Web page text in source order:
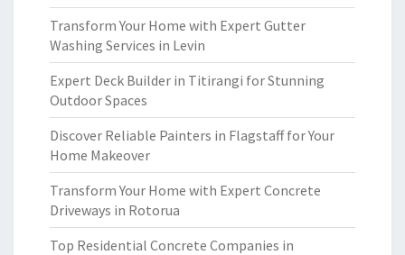
Transform Your Home with Expert Gutter
Washing Services in Levin
Expert Deck Builder in Titirangi for Stunning
Outdoor Spaces
Discover Reliable Painters in Flagstaff for Your
Home Makeover
Transform Your Home with Expert Concrete
Driveways in Rotorua
Top Residential Concrete Companies in